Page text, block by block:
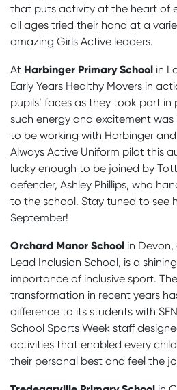
that puts activity at the heart of
all ages tried their hand at a
amazing Girls Active leaders.
At Harbinger Primary School in
Early Years Healthy Movers in
pupils’ faces as they took part
such energy and excitement was
to be working with Harbinger
Always Active Uniform pilot this
lucky enough to be joined by
defender, Ashley Phillips, who
to the school. Stay tuned to see
September!
Orchard Manor School in Devon,
Lead Inclusion School, is a
importance of inclusive sport.
transformation in recent years
difference to its students with
School Sports Week staff
activities that enabled every
their personal best and feel the